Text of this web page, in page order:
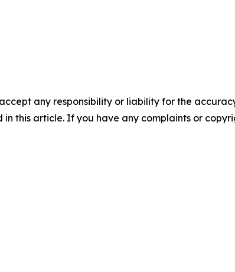
any responsibility or liability for the
this article. If you have any complaints or